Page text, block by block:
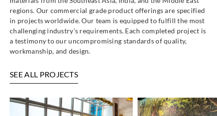
regions. Our commercial grade product offerings are specified
in projects worldwide. Our team is equipped to fulfill the most
challenging industry’s requirements. Each completed project is
a testimony to our uncompromising standards of quality,
workmanship, and design.
SEE ALL PROJECTS